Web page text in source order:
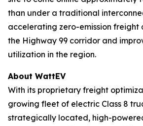
than under a traditional
accelerating zero-emission freight
the Highway 99 corridor and
utilization in the region.
About WattEV
With its proprietary freight
growing fleet of electric Class 8
strategically located, high-